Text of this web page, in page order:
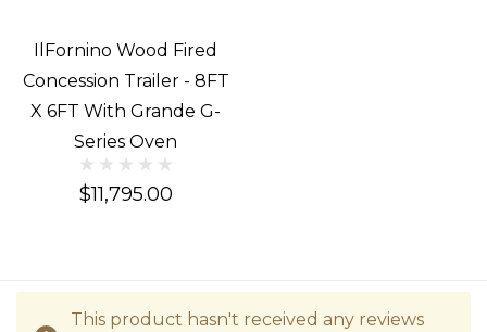
IlFornino Wood Fired
Concession Trailer - 8FT
X 6FT With Grande G-
Series Oven
$11,795.00
This product hasn't received any reviews